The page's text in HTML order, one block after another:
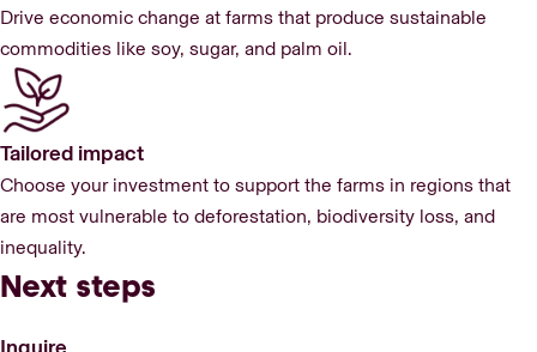
Drive economic change at farms that produce sustainable
commodities like soy, sugar, and palm oil.
Tailored impact
Choose your investment to support the farms in regions that
are most vulnerable to deforestation, biodiversity loss, and
inequality.
Next steps